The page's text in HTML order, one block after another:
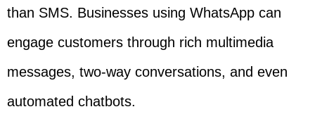
than SMS. Businesses using WhatsApp can
engage customers through rich multimedia
messages, two-way conversations, and even
automated chatbots.